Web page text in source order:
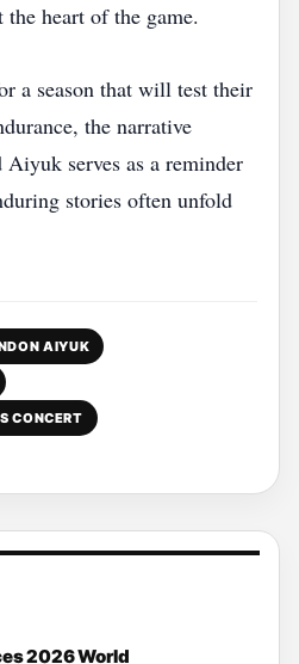
heart of the game.
a season that will test their
the narrative
serves as a reminder
stories often unfold
AIYUK
CONCERT
2026 World